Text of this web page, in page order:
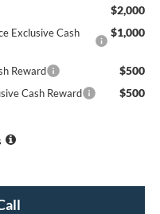
$2,000
Exclusive Cash
$1,000
Reward $500
Cash Reward $500